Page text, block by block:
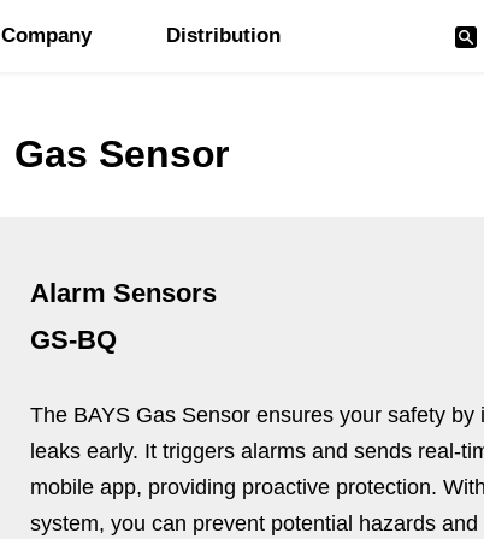
Company Distribution
Gas Sensor
Alarm Sensors
GS-BQ
The BAYS Gas Sensor ensures your safety by
leaks early. It triggers alarms and sends real-
mobile app, providing proactive protection.
system, you can prevent potential hazards